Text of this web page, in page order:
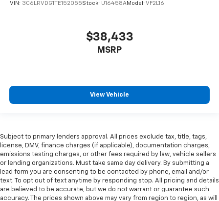
VIN: 3C6LRVDG1TE152055Stock: U16458AModel: VF2L16
$38,433
MSRP
View Vehicle
Subject to primary lenders approval. All prices exclude tax, title, tags,
license, DMV, finance charges (if applicable), documentation charges,
emissions testing charges, or other fees required by law, vehicle sellers
or lending organizations. Must take same day delivery. By submitting a
lead form you are consenting to be contacted by phone, email and/or
text. To opt out of text anytime by responding stop. All pricing and details
are believed to be accurate, but we do not warrant or guarantee such
accuracy. The prices shown above may vary from region to region, as will